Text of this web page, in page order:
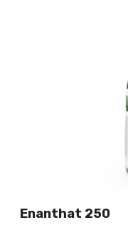
Enanthat 250